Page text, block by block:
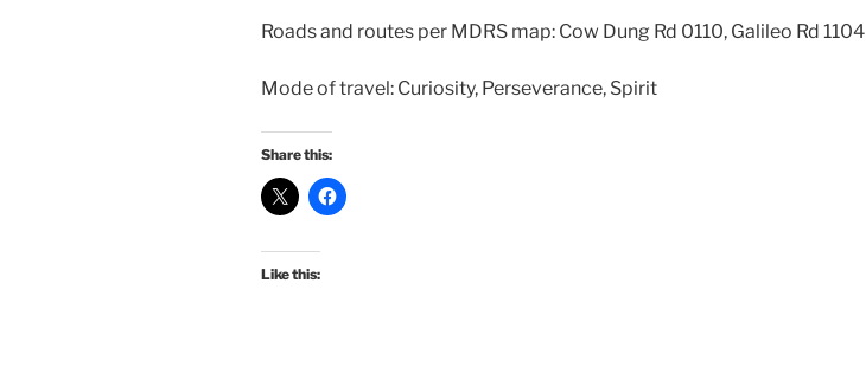
Roads and routes per MDRS map: Cow Dung Rd 0110, Galileo Rd 1104
Mode of travel: Curiosity, Perseverance, Spirit
Share this:
Like this: